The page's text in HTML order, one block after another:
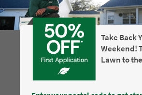
Take Back
Weekend!
Lawn to